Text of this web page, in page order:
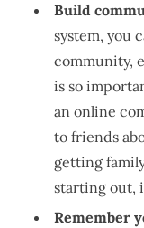
Build
system, you
community,
is so
an online
to friends
getting
starting out,
Remember